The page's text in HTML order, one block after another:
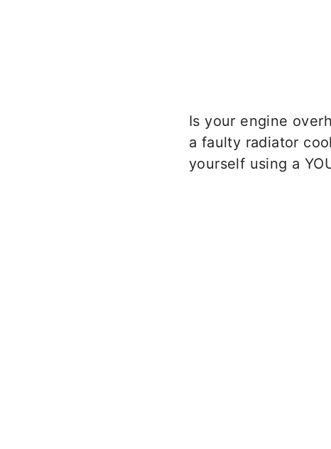
Is your engine
a faulty radiator
yourself using a